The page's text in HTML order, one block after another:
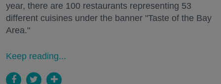
year, there are 100 restaurants representing 53
different cuisines under the banner "Taste of the Bay
Area."
Keep reading...